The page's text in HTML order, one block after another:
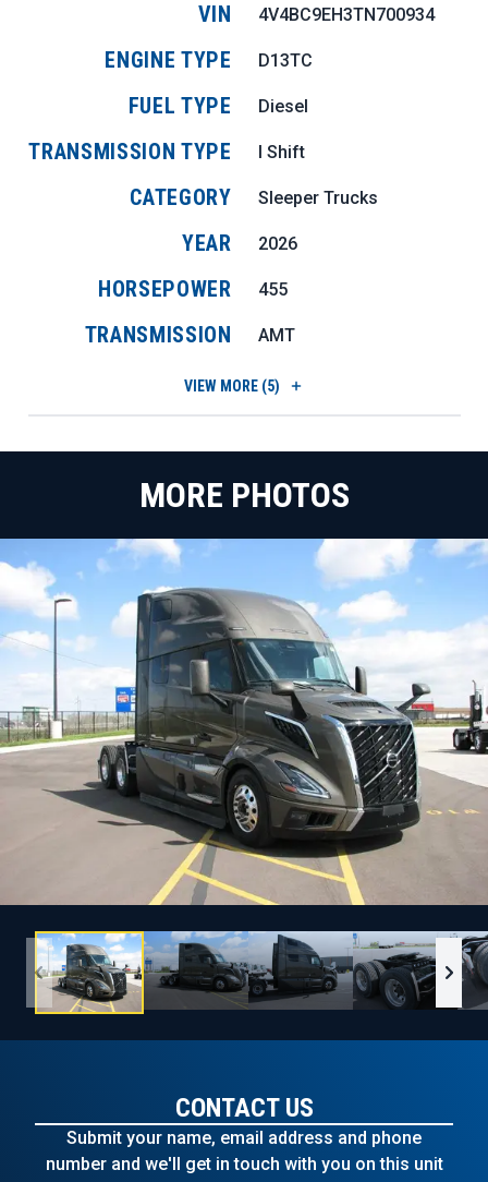
VIN 4V4BC9EH3TN700934
ENGINE TYPE D13TC
FUEL TYPE Diesel
TRANSMISSION TYPE I Shift
CATEGORY Sleeper Trucks
YEAR 2026
HORSEPOWER 455
TRANSMISSION AMT
VIEW MORE (5)
MORE PHOTOS
CONTACT US
Submit your name, email address and phone
number and we'll get in touch with you on this unit